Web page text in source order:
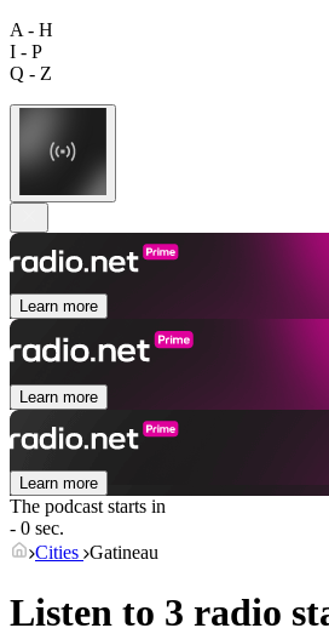
A - H
I - P
Q - Z
Learn more
Learn more
Learn more
The podcast starts in
- 0 sec.
Cities Gatineau
Listen to 3 radio